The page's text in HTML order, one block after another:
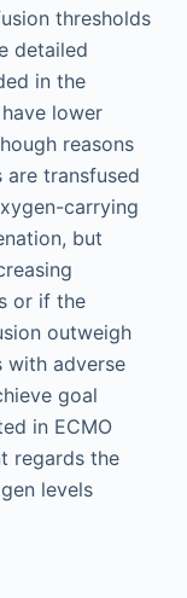
thresholds
detailed
in the
lower
reasons
are transfused
carrying
but
or if the
outweigh
with adverse
goal
in ECMO
regards the
levels